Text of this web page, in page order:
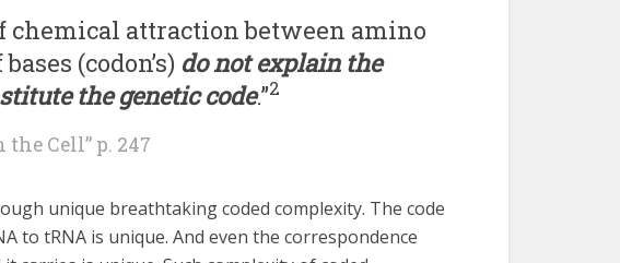
chemical attraction between amino
(codon’s) do not explain the
the genetic code.”2
the Cell” p. 247
unique breathtaking coded complexity. The code
to tRNA is unique. And even the correspondence